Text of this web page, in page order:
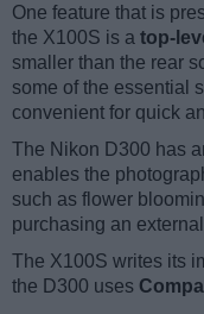
One feature that is
the X100S is a top-
smaller than the rear
some of the essential
convenient for quick
The Nikon D300 has
enables the
such as flower
purchasing an
The X100S writes its
the D300 uses